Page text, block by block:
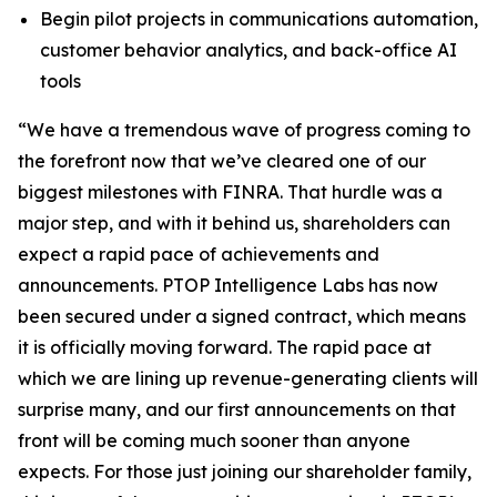
Begin pilot projects in communications automation,
customer behavior analytics, and back-office AI
tools
“We have a tremendous wave of progress coming to
the forefront now that we’ve cleared one of our
biggest milestones with FINRA. That hurdle was a
major step, and with it behind us, shareholders can
expect a rapid pace of achievements and
announcements. PTOP Intelligence Labs has now
been secured under a signed contract, which means
it is officially moving forward. The rapid pace at
which we are lining up revenue-generating clients will
surprise many, and our first announcements on that
front will be coming much sooner than anyone
expects. For those just joining our shareholder family,